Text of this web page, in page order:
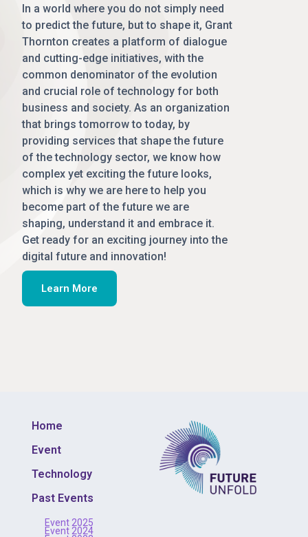
In a world where you do not simply need
to predict the future, but to shape it, Grant
Thornton creates a platform of dialogue
and cutting-edge initiatives, with the
common denominator of the evolution
and crucial role of technology for both
business and society. As an organization
that brings tomorrow to today, by
providing services that shape the future
of the technology sector, we know how
complex yet exciting the future looks,
which is why we are here to help you
become part of the future we are
shaping, understand it and embrace it.
Get ready for an exciting journey into the
digital future and innovation!
Learn More
Home
Event
Technology
Past Events
Event 2025
Event 2024